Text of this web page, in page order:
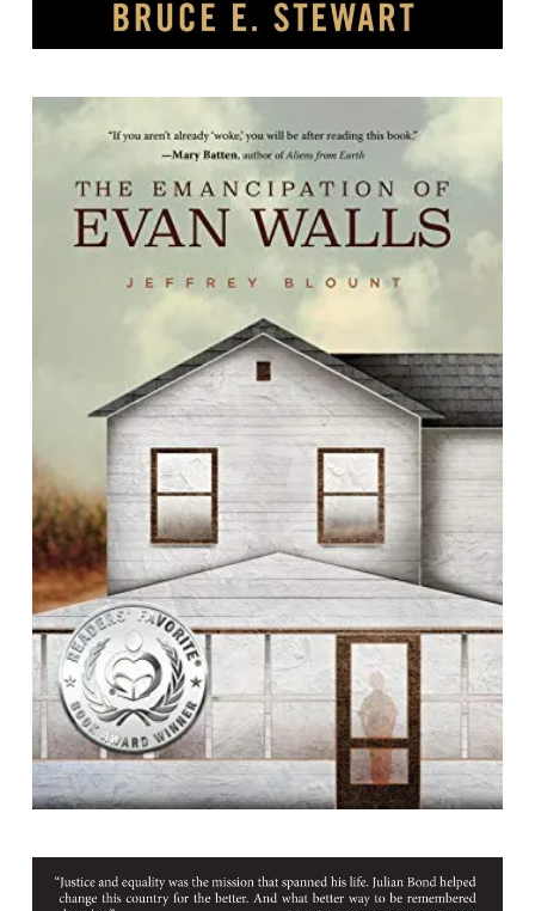
The Emancipation of Evan Walls
By Jeffrey Blount